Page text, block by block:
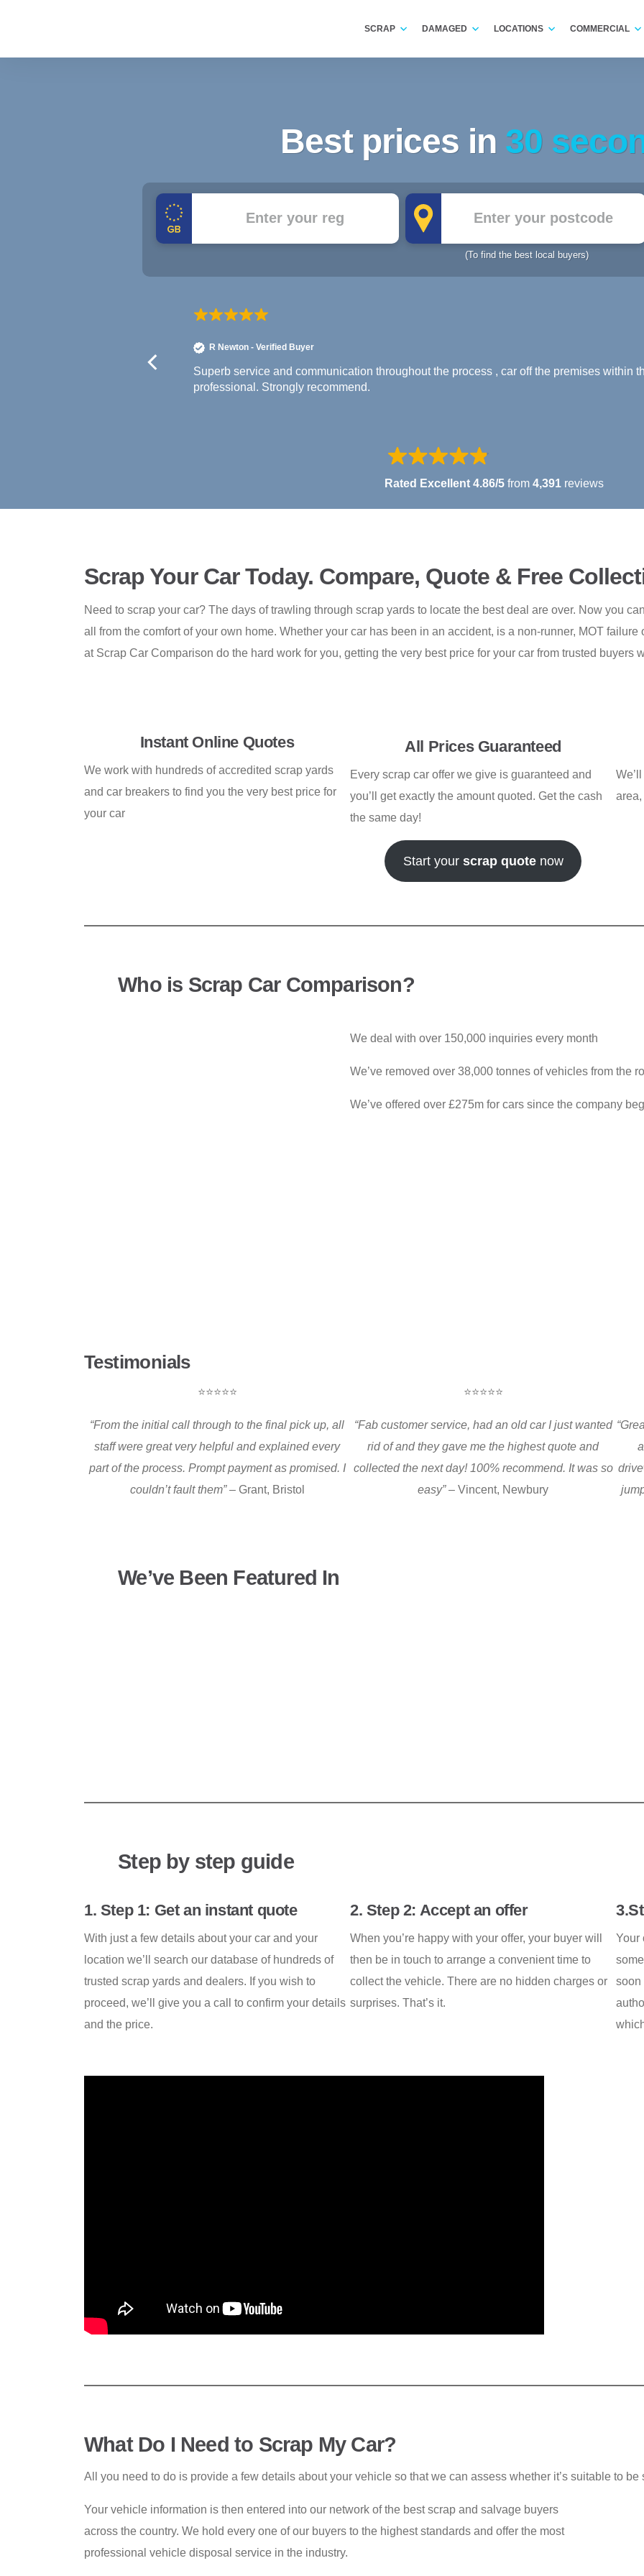
SCRAP DAMAGED LOCATIONS COMMERCIAL
Best prices in 30
Registration Postcode
(To find the best local buyers)
off the premises within three days. Extremely That was so easy!!! Great driver who picked up our old
Rated Excellent 4.86/5 from 4,391reviews
Scrap Your Car Today. Compare, Quote & Free
Need to scrap your car? The days of trawling through scrap yards to locate the best deal are over. Now you
all from the comfort of your own home. Whether your car has been in an accident, is a non-runner, MOT
at Scrap Car Comparison do the hard work for you, getting the very best price for your car from trusted buyers
Instant Online Quotes
We work with hundreds of accredited scrap yards
and car breakers to find you the very best price for
your car
All Prices Guaranteed
Every scrap car offer we give is guaranteed and
you’ll get exactly the amount quoted. Get the cash
the same day!
Start your scrap quotenow
Who is Scrap Car Comparison?
We deal with over 150,000 inquiries every month
We’ve removed over 38,000 tonnes of vehicles from the
We’ve offered over £275m for cars since the company
Testimonials
⭐⭐⭐⭐⭐
“From the initial call through to the final pick up, all
staff were great very helpful and explained every
part of the process. Prompt payment as promised. I
couldn’t fault them” – Grant, Bristol
⭐⭐⭐⭐⭐
“Fab customer service, had an old car I just wanted
rid of and they gave me the highest quote and
collected the next day! 100% recommend. It was so
easy” – Vincent, Newbury
We’ve Been Featured In
Step by step guide
1. Step 1: Get an instant quote
With just a few details about your car and your
location we’ll search our database of hundreds of
trusted scrap yards and dealers. If you wish to
proceed, we’ll give you a call to confirm your details
and the price.
2. Step 2: Accept an offer
When you’re happy with your offer, your buyer will
then be in touch to arrange a convenient time to
collect the vehicle. There are no hidden charges or
surprises. That’s it.
Your
soon
What Do I Need to Scrap My Car?
All you need to do is provide a few details about your vehicle so that we can assess whether it’s suitable to
Your vehicle information is then entered into our network of the best scrap and salvage buyers
across the country. We hold every one of our buyers to the highest standards and offer the most
professional vehicle disposal service in the industry.